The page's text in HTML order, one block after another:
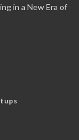
in a New Era of